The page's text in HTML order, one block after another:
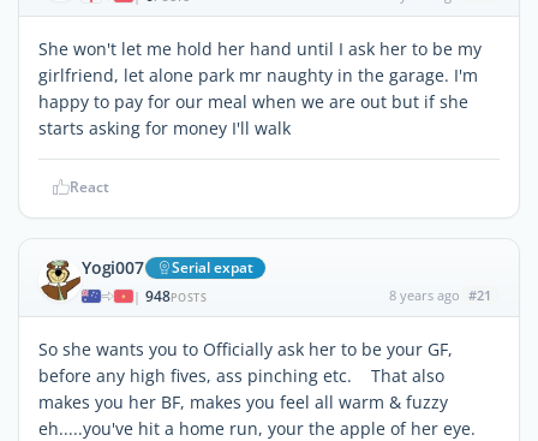
She won't let me hold her hand until I ask her to be my
girlfriend, let alone park mr naughty in the garage. I'm
happy to pay for our meal when we are out but if she
starts asking for money I'll walk
React
Yogi007 Serial expat
| 948POSTS 8 years ago #21
So she wants you to Officially ask her to be your GF,
before any high fives, ass pinching etc. That also
makes you her BF, makes you feel all warm & fuzzy
eh.....you've hit a home run, your the apple of her eye.